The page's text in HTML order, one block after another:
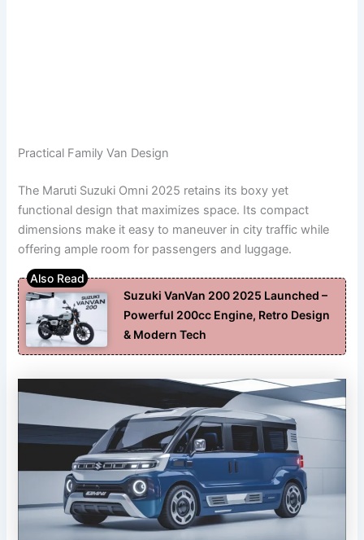
Practical Family Van Design
The Maruti Suzuki Omni 2025 retains its boxy yet
functional design that maximizes space. Its compact
dimensions make it easy to maneuver in city traffic while
offering ample room for passengers and luggage.
Suzuki VanVan 200 2025 Launched –
Powerful 200cc Engine, Retro Design
& Modern Tech